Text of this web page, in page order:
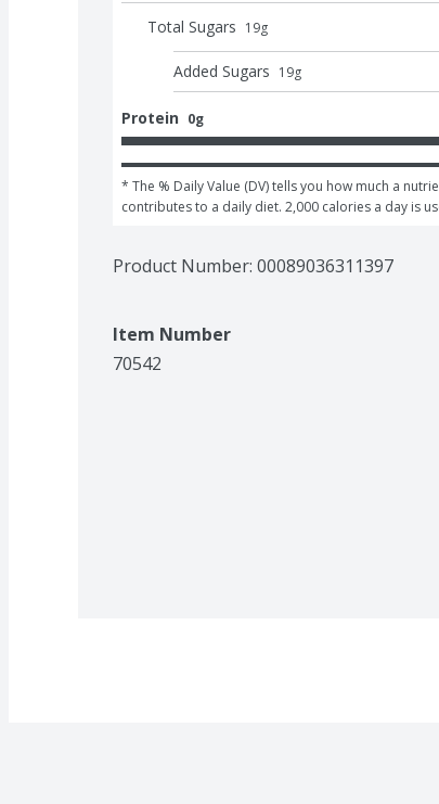
Total Sugars 19g
Added Sugars 19g
Protein 0g
* The % Daily Value (DV) tells you how much a
contributes to a daily diet. 2,000 calories a day is
Product Number: 00089036311397
Item Number
70542